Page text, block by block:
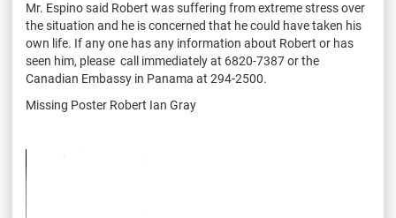
Mr. Espino said Robert was suffering from extreme stress over
the situation and he is concerned that he could have taken his
own life. If any one has any information about Robert or has
seen him, please call immediately at 6820-7387 or the
Canadian Embassy in Panama at 294-2500.
Missing Poster Robert Ian Gray